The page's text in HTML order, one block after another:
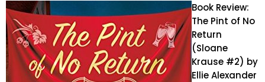
Book Review:
The Pint of No
Return
(Sloane
Krause #2) by
Ellie Alexander